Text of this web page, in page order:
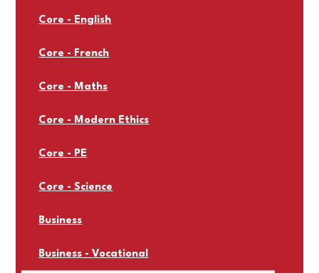
Core - English
Core - French
Core - Maths
Core - Modern Ethics
Core - PE
Core - Science
Business
Business - Vocational